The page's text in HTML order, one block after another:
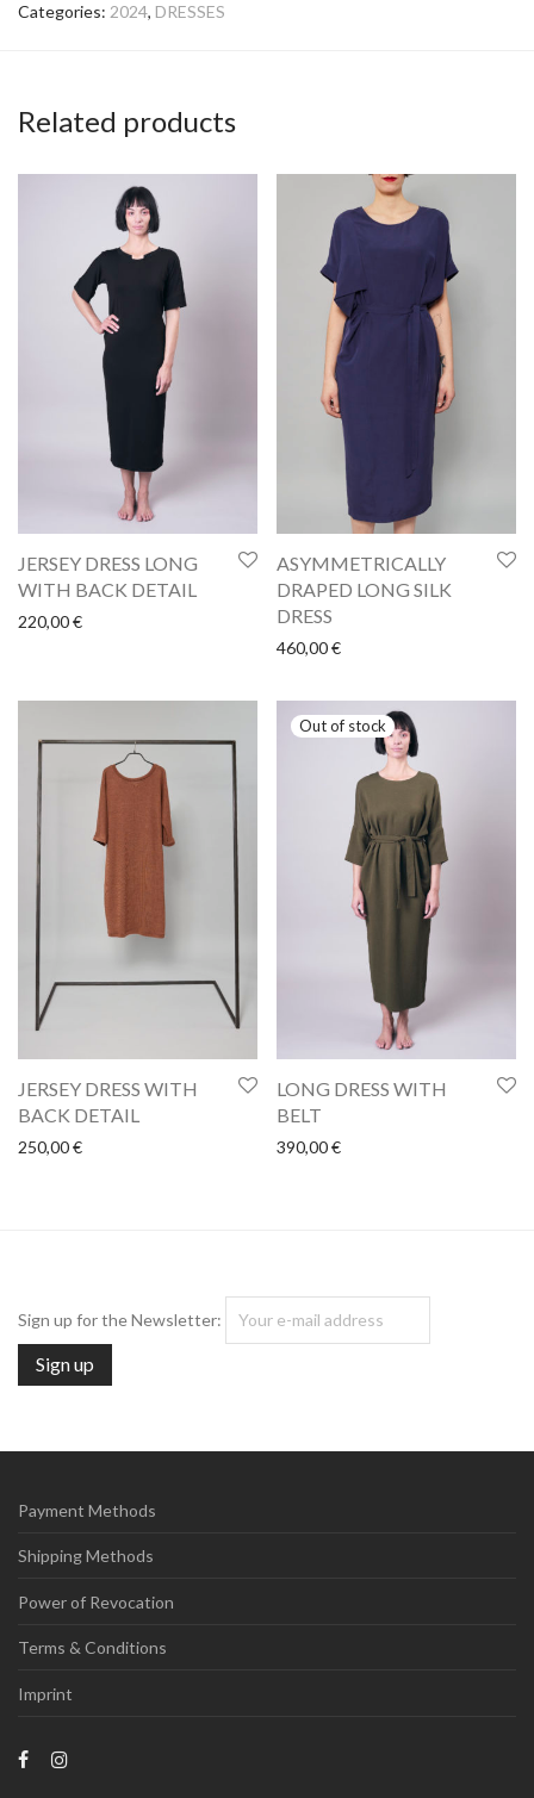
Categories: 2024, DRESSES
Related products
JERSEY DRESS LONG
WITH BACK DETAIL
220,00€
ASYMMETRICALLY
DRAPED LONG SILK
DRESS
460,00€
JERSEY DRESS WITH
BACK DETAIL
250,00€
LONG DRESS WITH
BELT
390,00€
Sign up for the Newsletter:
Payment Methods
Shipping Methods
Power of Revocation
Terms & Conditions
Imprint